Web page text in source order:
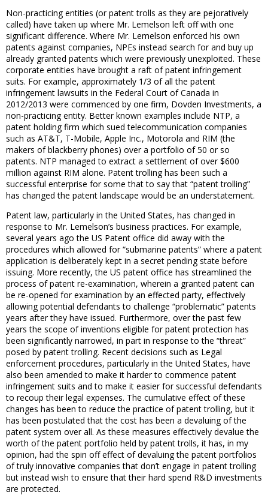
Non-practicing entities (or patent trolls as they are pejoratively
called) have taken up where Mr. Lemelson left off with one
significant difference. Where Mr. Lemelson enforced his own
patents against companies, NPEs instead search for and buy up
already granted patents which were previously unexploited. These
corporate entities have brought a raft of patent infringement
suits. For example, approximately 1/3 of all the patent
infringement lawsuits in the Federal Court of Canada in
2012/2013 were commenced by one firm, Dovden Investments, a
non-practicing entity. Better known examples include NTP, a
patent holding firm which sued telecommunication companies
such as AT&T, T-Mobile, Apple Inc., Motorola and RIM (the
makers of blackberry phones) over a portfolio of 50 or so
patents. NTP managed to extract a settlement of over $600
million against RIM alone. Patent trolling has been such a
successful enterprise for some that to say that “patent trolling”
has changed the patent landscape would be an understatement.
Patent law, particularly in the United States, has changed in
response to Mr. Lemelson’s business practices. For example,
several years ago the US Patent office did away with the
procedures which allowed for “submarine patents” where a patent
application is deliberately kept in a secret pending state before
issuing. More recently, the US patent office has streamlined the
process of patent re-examination, wherein a granted patent can
be re-opened for examination by an effected party, effectively
allowing potential defendants to challenge “problematic” patents
years after they have issued. Furthermore, over the past few
years the scope of inventions eligible for patent protection has
been significantly narrowed, in part in response to the “threat”
posed by patent trolling. Recent decisions such as Legal
enforcement procedures, particularly in the United States, have
also been amended to make it harder to commence patent
infringement suits and to make it easier for successful defendants
to recoup their legal expenses. The cumulative effect of these
changes has been to reduce the practice of patent trolling, but it
has been postulated that the cost has been a devaluing of the
patent system over all. As these measures effectively devalue the
worth of the patent portfolio held by patent trolls, it has, in my
opinion, had the spin off effect of devaluing the patent portfolios
of truly innovative companies that don’t engage in patent trolling
but instead wish to ensure that their hard spend R&D investments
are protected.